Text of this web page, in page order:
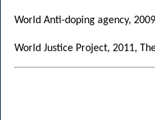
World Anti-doping agency,
World Justice Project, 2011,